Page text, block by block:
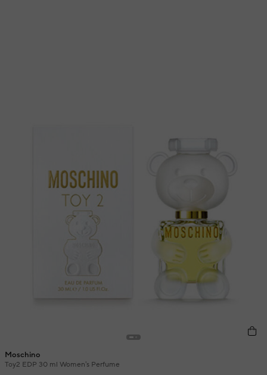
Moschino
Toy2 EDP 30 ml Women's Perfume